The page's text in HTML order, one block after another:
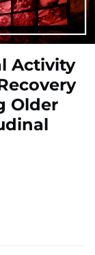
Activity
Older